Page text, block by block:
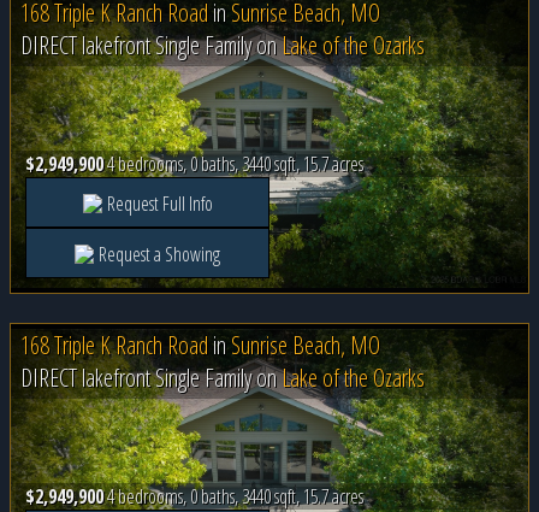
168 Triple K Ranch Road inSunrise Beach, MO
DIRECT lakefront Single Family onLake of the Ozarks
$2,949,9004 bedrooms, 0 baths, 3440 sqft, 15.7 acres
Request Full Info
Request a Showing
168 Triple K Ranch Road inSunrise Beach, MO
DIRECT lakefront Single Family onLake of the Ozarks
$2,949,9004 bedrooms, 0 baths, 3440 sqft, 15.7 acres